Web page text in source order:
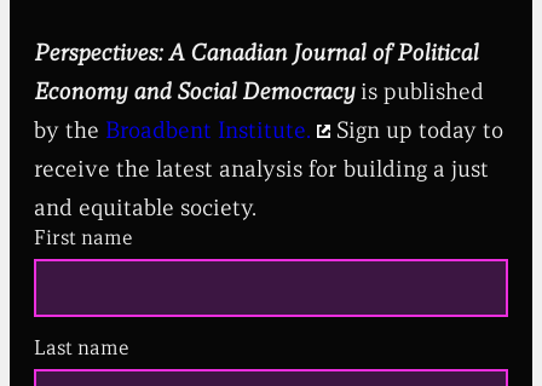
Perspectives: A Canadian Journal of Political
Economy and Social Democracyis published
by the Broadbent Institute.
Sign up today to
receive the latest analysis for building a just
and equitable society.
First name
Last name